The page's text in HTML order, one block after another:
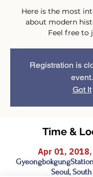
Here is the most
about modern
Feel free to
Registration is
event.
Got It
Time &
Apr 01, 2018,
Seoul,